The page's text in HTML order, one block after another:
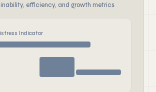
efficiency, and growth metrics
Indicator